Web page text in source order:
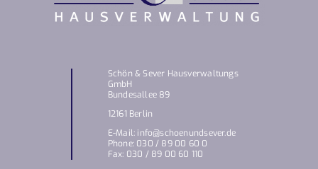
Schön & Sever Hausverwaltungs
GmbH
Bundesallee 89
12161 Berlin
E-Mail: info@schoenundsever.de
Phone: 030 / 89 00 60 0
Fax: 030 / 89 00 60 110